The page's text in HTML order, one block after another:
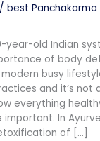
/best Panchakarma
year-old Indian
of body
busy
and it’s not
everything
In
of […]